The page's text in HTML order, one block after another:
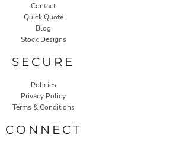
Contact
Quick Quote
Blog
Stock Designs
SECURE
Policies
Privacy Policy
Terms & Conditions
CONNECT